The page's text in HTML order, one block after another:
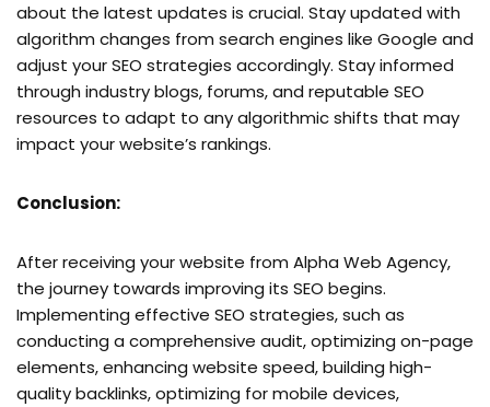
about the latest updates is crucial. Stay updated with
algorithm changes from search engines like Google and
adjust your SEO strategies accordingly. Stay informed
through industry blogs, forums, and reputable SEO
resources to adapt to any algorithmic shifts that may
impact your website’s rankings.
Conclusion:
After receiving your website from Alpha Web Agency,
the journey towards improving its SEO begins.
Implementing effective SEO strategies, such as
conducting a comprehensive audit, optimizing on-page
elements, enhancing website speed, building high-
quality backlinks, optimizing for mobile devices,